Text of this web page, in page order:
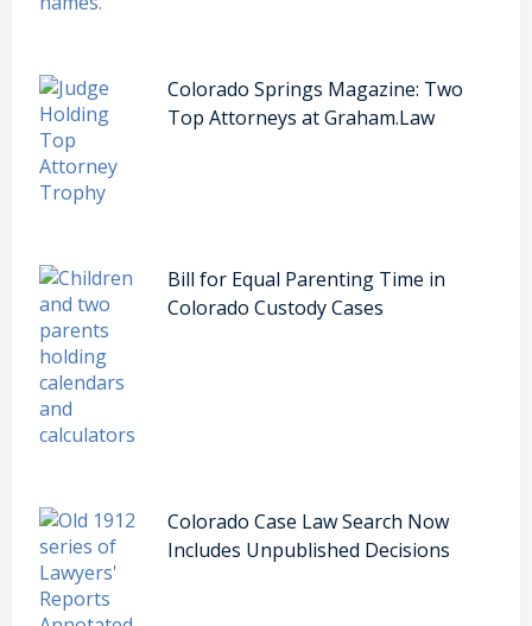
Colorado Springs Magazine: Two
Top Attorneys at Graham.Law
Bill for Equal Parenting Time in
Colorado Custody Cases
Colorado Case Law Search Now
Includes Unpublished Decisions